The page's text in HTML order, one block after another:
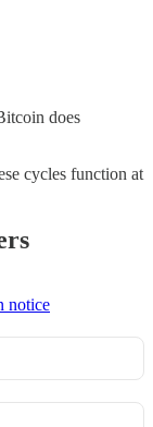
does
cycles function at
notice